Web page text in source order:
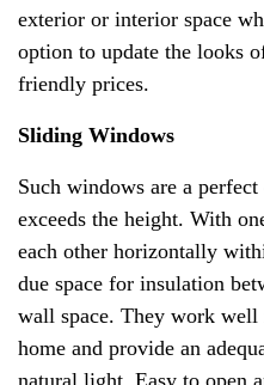
exterior or interior space
option to update the looks
friendly prices.
Sliding Windows
Such windows are a
exceeds the height. With
each other horizontally
due space for insulation
wall space. They work well
home and provide an
natural light. Easy to open